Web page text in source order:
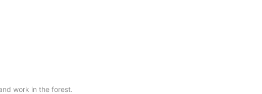
work in the forest.